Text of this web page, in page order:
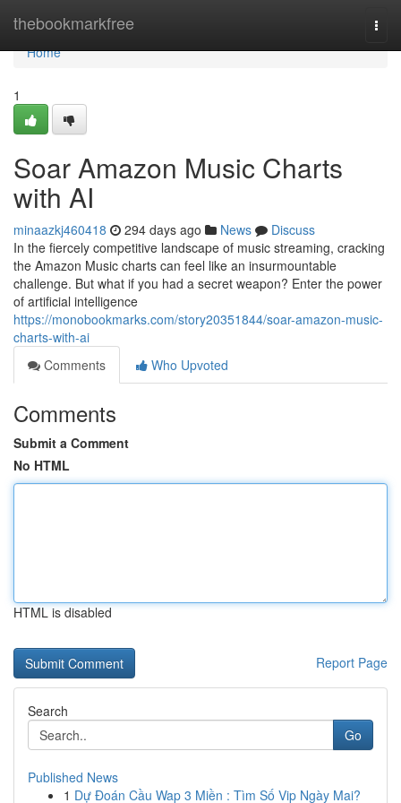
thebookmarkfree
Home
Home
1
Soar Amazon Music Charts
with AI
minaazkj460418 294 days ago News
Discuss
In the fiercely competitive landscape of music streaming, cracking
the Amazon Music charts can feel like an insurmountable
challenge. But what if you had a secret weapon? Enter the power
of artificial intelligence
https://monobookmarks.com/story20351844/soar-amazon-music-
charts-with-ai
Comments
Who Upvoted
Comments
Submit a Comment
No HTML
HTML is disabled
Report Page
Search
Go
Published News
1 Dự Đoán Cầu Wap 3 Miền : Tìm Số Vip Ngày Mai?